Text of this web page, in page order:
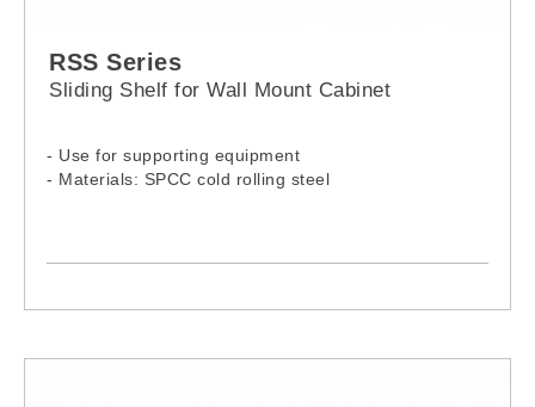
RSS Series
Sliding Shelf for Wall Mount Cabinet
- Use for supporting equipment
- Materials: SPCC cold rolling steel